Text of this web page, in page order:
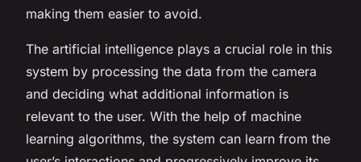
making them easier to avoid.
The artificial intelligence plays a crucial role in this
system by processing the data from the camera
and deciding what additional information is
relevant to the user. With the help of machine
learning algorithms, the system can learn from the